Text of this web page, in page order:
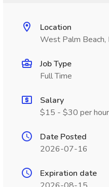
Location
West Palm Beach,
Job Type
Full Time
Salary
$15 - $30 per hour
Date Posted
2026-07-16
Expiration date